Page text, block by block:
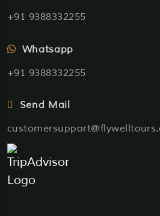
+91 9388332255
Whatsapp
+91 9388332255
Send Mail